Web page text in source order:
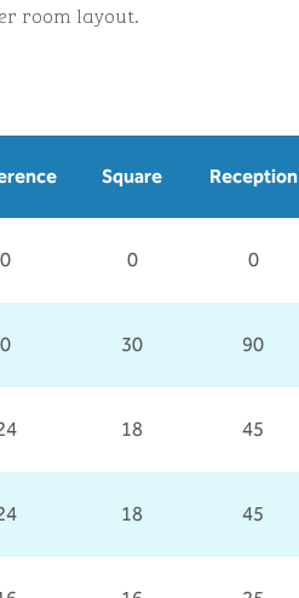
room layout.
Square Reception
0 0 0
0 30 90
18 45
18 45